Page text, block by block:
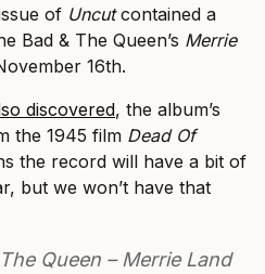
of Uncutcontained a
Bad & The Queen’s Merrie
16th.
discovered, the album’s
the 1945 film Dead Of
the record will have a bit of
but we won’t have that
Queen – Merrie Land